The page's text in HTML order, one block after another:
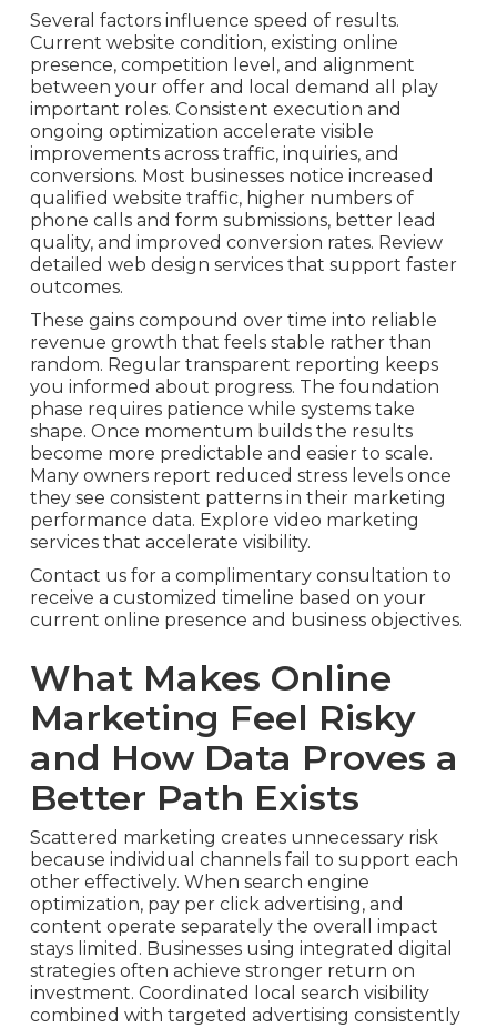
Several factors influence speed of results.
Current website condition, existing online
presence, competition level, and alignment
between your offer and local demand all play
important roles. Consistent execution and
ongoing optimization accelerate visible
improvements across traffic, inquiries, and
conversions. Most businesses notice increased
qualified website traffic, higher numbers of
phone calls and form submissions, better lead
quality, and improved conversion rates. Review
detailed web design services that support faster
outcomes.
These gains compound over time into reliable
revenue growth that feels stable rather than
random. Regular transparent reporting keeps
you informed about progress. The foundation
phase requires patience while systems take
shape. Once momentum builds the results
become more predictable and easier to scale.
Many owners report reduced stress levels once
they see consistent patterns in their marketing
performance data. Explore video marketing
services that accelerate visibility.
Contact us for a complimentary consultation to
receive a customized timeline based on your
current online presence and business objectives.
What Makes Online
Marketing Feel Risky
and How Data Proves a
Better Path Exists
Scattered marketing creates unnecessary risk
because individual channels fail to support each
other effectively. When search engine
optimization, pay per click advertising, and
content operate separately the overall impact
stays limited. Businesses using integrated digital
strategies often achieve stronger return on
investment. Coordinated local search visibility
combined with targeted advertising consistently